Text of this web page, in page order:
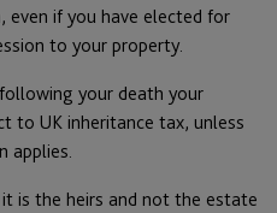
even if you have elected for
to your property.
your death your
to UK inheritance tax, unless
applies.
is the heirs and not the estate